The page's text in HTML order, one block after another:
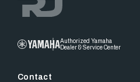
Authorized Yamaha
Dealer & Service Center
Contact